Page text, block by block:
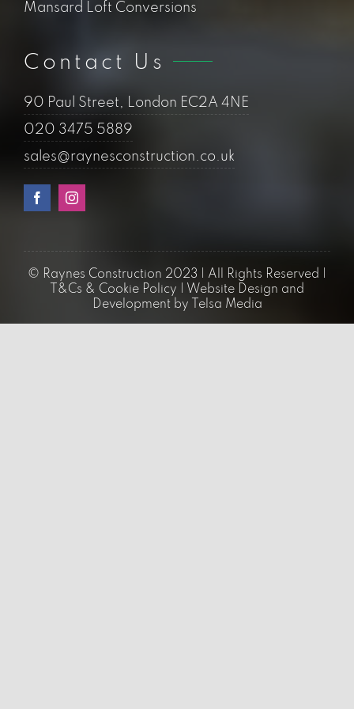
company with the registered address of 90
company’s registered number is 12199730.
Should we work
together? Lets connect
02034755889
Quick Links